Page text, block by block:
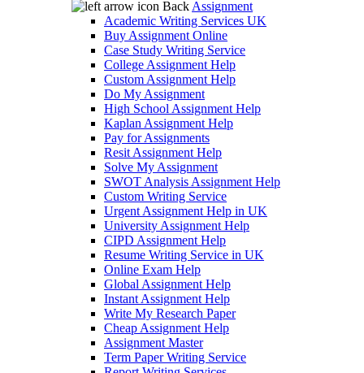
Back Assignment
Academic Writing Services UK
Buy Assignment Online
Case Study Writing Service
College Assignment Help
Custom Assignment Help
Do My Assignment
High School Assignment Help
Kaplan Assignment Help
Pay for Assignments
Resit Assignment Help
Solve My Assignment
SWOT Analysis Assignment Help
Custom Writing Service
Urgent Assignment Help in UK
University Assignment Help
CIPD Assignment Help
Resume Writing Service in UK
Online Exam Help
Global Assignment Help
Instant Assignment Help
Write My Research Paper
Cheap Assignment Help
Assignment Master
Term Paper Writing Service